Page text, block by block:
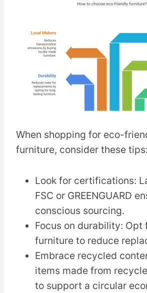
When shopping for eco-
furniture, consider these tips:
Look for certifications:
FSC or GREENGUARD
conscious sourcing.
Focus on durability: Opt
furniture to reduce
Embrace recycled
items made from
to support a circular